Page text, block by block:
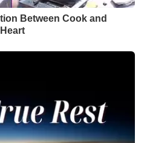
Between Cook and